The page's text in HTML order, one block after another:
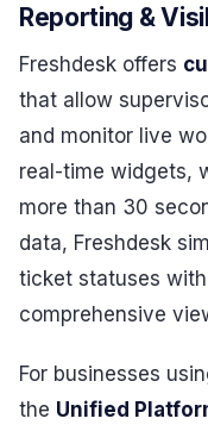
Reporting &
Freshdesk offers
that allow
and monitor live
real-time widgets,
more than 30
data, Freshdesk
ticket statuses
comprehensive
For businesses
the Unified